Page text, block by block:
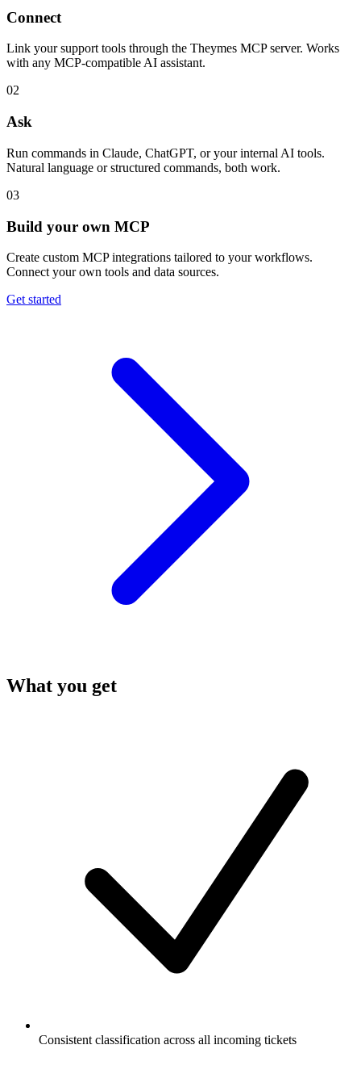
Connect
Link your support tools through the Theymes MCP server. Works
with any MCP-compatible AI assistant.
02
Ask
Run commands in Claude, ChatGPT, or your internal AI tools.
Natural language or structured commands, both work.
03
Build your own MCP
Create custom MCP integrations tailored to your workflows.
Connect your own tools and data sources.
Get started
What you get
Consistent classification across all incoming tickets